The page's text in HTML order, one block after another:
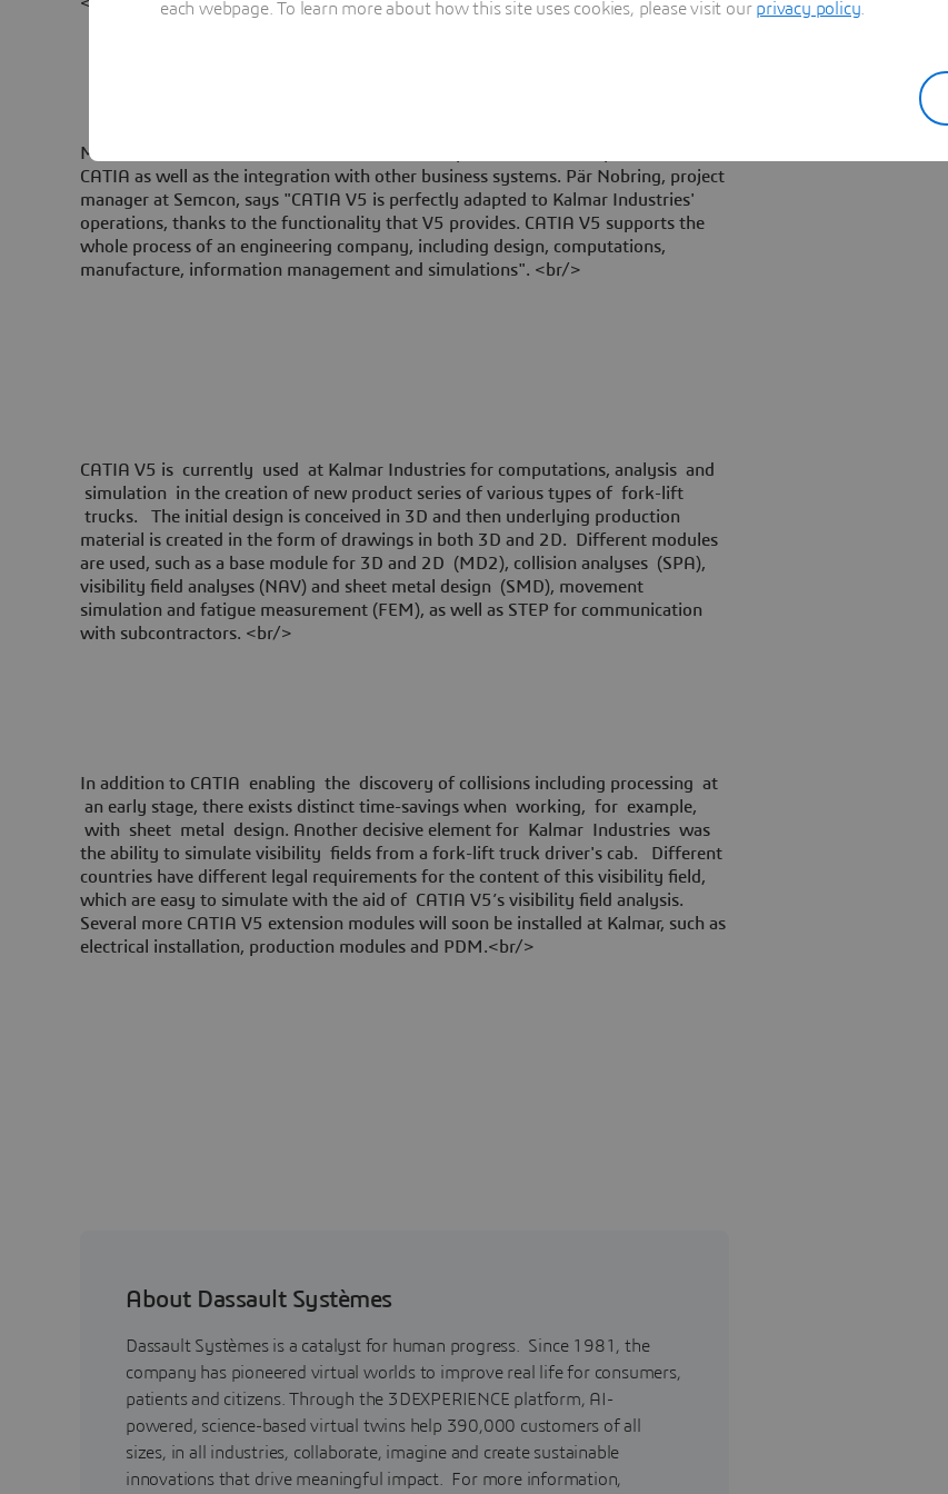
Max Gustafsson of Semcon IT Solutions was responsible for the implementation of
CATIA as well as the integration with other business systems. Pär Nobring, project
manager at Semcon, says "CATIA V5 is perfectly adapted to Kalmar Industries'
operations, thanks to the functionality that V5 provides. CATIA V5 supports the
whole process of an engineering company, including design, computations,
manufacture, information management and simulations". <br/>
CATIA V5 is currently used at Kalmar Industries for computations, analysis and
simulation in the creation of new product series of various types of fork-lift
trucks. The initial design is conceived in 3D and then underlying production
material is created in the form of drawings in both 3D and 2D. Different modules
are used, such as a base module for 3D and 2D (MD2), collision analyses (SPA),
visibility field analyses (NAV) and sheet metal design (SMD), movement
simulation and fatigue measurement (FEM), as well as STEP for communication
with subcontractors. <br/>
In addition to CATIA enabling the discovery of collisions including processing at
an early stage, there exists distinct time-savings when working, for example,
with sheet metal design. Another decisive element for Kalmar Industries was
the ability to simulate visibility fields from a fork-lift truck driver's cab. Different
countries have different legal requirements for the content of this visibility field,
which are easy to simulate with the aid of CATIA V5’s visibility field analysis.
Several more CATIA V5 extension modules will soon be installed at Kalmar, such as
electrical installation, production modules and PDM.<br/>
About Dassault Systèmes
Dassault Systèmes is a catalyst for human progress. Since 1981, the
company has pioneered virtual worlds to improve real life for consumers,
patients and citizens. Through the 3DEXPERIENCE platform, AI-
powered, science-based virtual twins help 390,000 customers of all
sizes, in all industries, collaborate, imagine and create sustainable
innovations that drive meaningful impact. For more information,
each webpage. To learn more about how this site uses cookies, please visit our privacy policy